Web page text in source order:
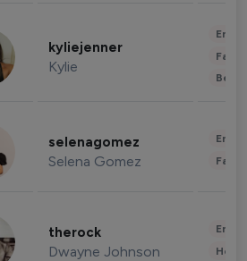
kyliejenner
Kylie
selenagomez
Selena Gomez
therock
Dwayne Johnson